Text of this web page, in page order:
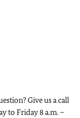
Give us a call
to Friday 8 a.m. –